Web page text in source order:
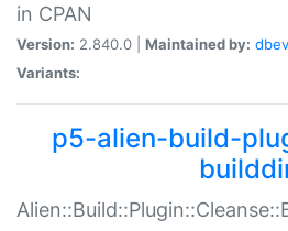
in CPAN
Version: 2.840.0 | Maintained by:
Variants:
p5-alien-build-